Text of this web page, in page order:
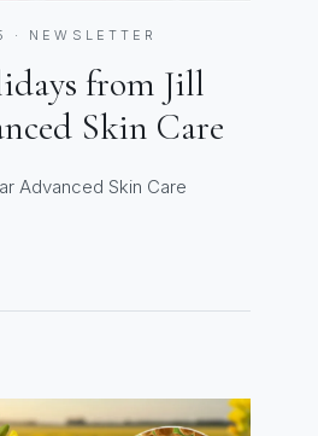
· NEWSLETTER
from Jill
Skin Care
Advanced Skin Care